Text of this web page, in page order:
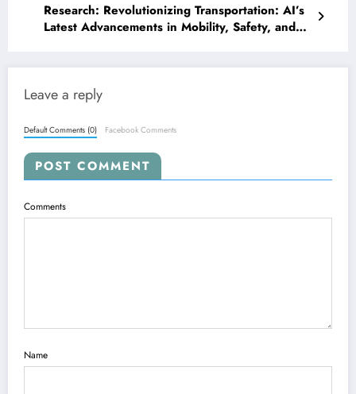
Research: Revolutionizing Transportation: AI’s
Latest Advancements in Mobility, Safety, and
Leave a reply
Default Comments (0) Facebook Comments
POST COMMENT
Comments
Name